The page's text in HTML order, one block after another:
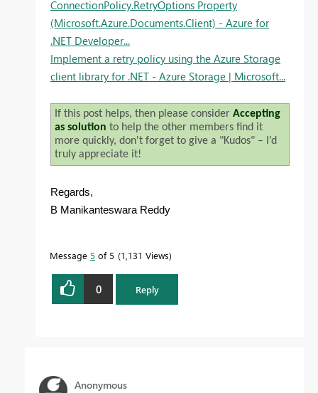
ConnectionPolicy.RetryOptions Property
(Microsoft.Azure.Documents.Client) - Azure for
.NET Developer...
Implement a retry policy using the Azure Storage
client library for .NET - Azure Storage | Microsoft...
If this post helps, then please considerAccepting
as solution to help the other members find it
more quickly, don't forget to give a "Kudos" – I’d
truly appreciate it!
Regards,
B Manikanteswara Reddy
Message 5 of 5 1,131 Views
0 Reply
Anonymous